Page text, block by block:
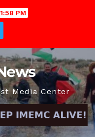
PM
Media Center